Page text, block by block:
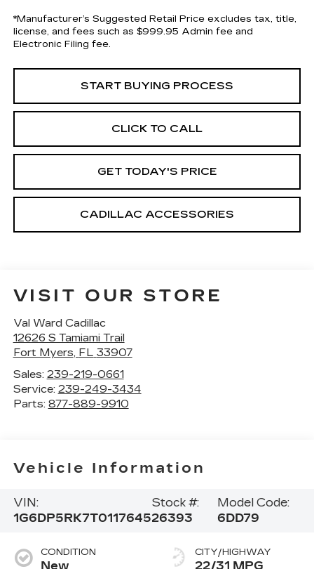
*Manufacturer’s Suggested Retail Price excludes tax, title,
license, and fees such as $999.95 Admin fee and
Electronic Filing fee.
START BUYING PROCESS
CLICK TO CALL
GET TODAY'S PRICE
CADILLAC ACCESSORIES
VISIT OUR STORE
Val Ward Cadillac
12626 S Tamiami Trail
Fort Myers, FL 33907
Sales: 239-219-0661
Service: 239-249-3434
Parts: 877-889-9910
Vehicle Information
VIN:
1G6DP5RK7T0117645
Stock #:
26393
Model Code:
6DD79
CONDITION
New
CITY/HIGHWAY
22/31 MPG